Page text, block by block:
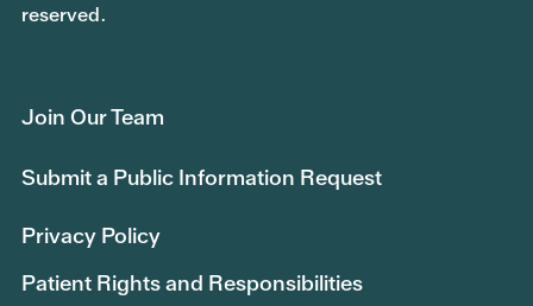
reserved.
Join Our Team
Submit a Public Information Request
Privacy Policy
Patient Rights and Responsibilities